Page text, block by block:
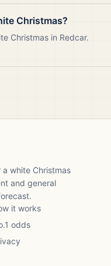
Christmas?
Christmas in Redcar.
white Christmas
and general
it works
odds